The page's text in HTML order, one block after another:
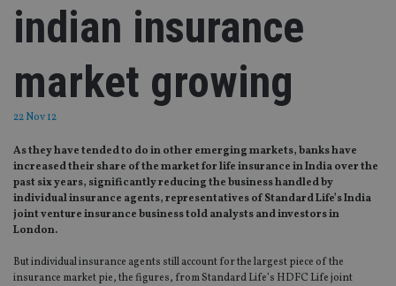
indian insurance
market growing
22 Nov 12
As they have tended to do in other emerging markets, banks have
increased their share of the market for life insurance in India over the
past six years, significantly reducing the business handled by
individual insurance agents, representatives of Standard Life’s India
joint venture insurance business told analysts and investors in
London.
But individual insurance agents still account for the largest piece of the
insurance market pie, the figures, from Standard Life’s HDFC Life joint